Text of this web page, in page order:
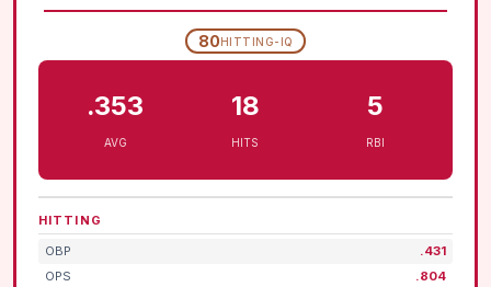
80HITTING-IQ
.353
AVG
18
HITS
5
RBI
HITTING
OBP
.431
OPS
.804